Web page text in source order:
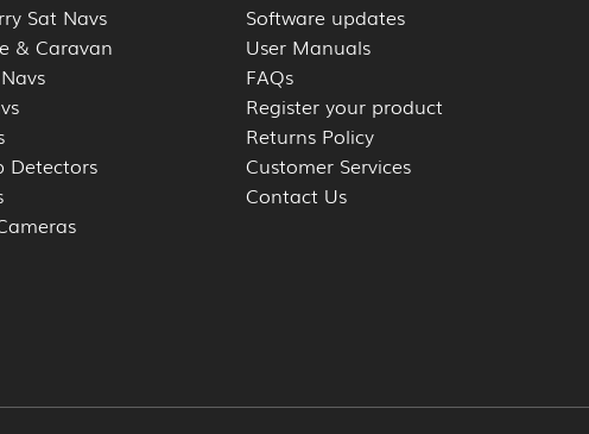
Sat Navs
& Caravan
Detectors
Software updates
User Manuals
FAQs
Register your product
Returns Policy
Customer Services
Contact Us